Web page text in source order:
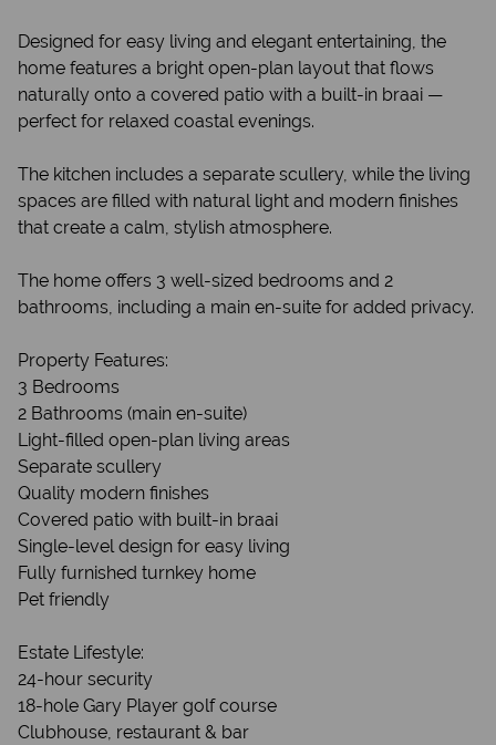
Designed for easy living and elegant entertaining, the
home features a bright open-plan layout that flows
naturally onto a covered patio with a built-in braai —
perfect for relaxed coastal evenings.
The kitchen includes a separate scullery, while the living
spaces are filled with natural light and modern finishes
that create a calm, stylish atmosphere.
The home offers 3 well-sized bedrooms and 2
bathrooms, including a main en-suite for added privacy.
Property Features:
3 Bedrooms
2 Bathrooms (main en-suite)
Light-filled open-plan living areas
Separate scullery
Quality modern finishes
Covered patio with built-in braai
Single-level design for easy living
Fully furnished turnkey home
Pet friendly
Estate Lifestyle:
24-hour security
18-hole Gary Player golf course
Clubhouse, restaurant & bar